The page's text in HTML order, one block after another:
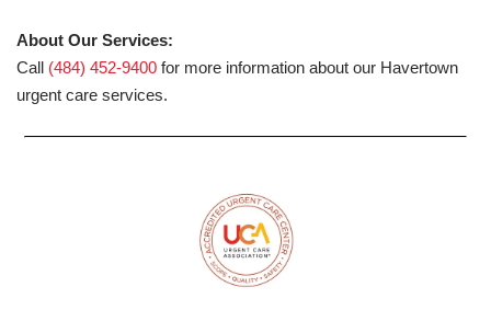
About Our Services:
Call (484) 452-9400 for more information about our Havertown
urgent care services.